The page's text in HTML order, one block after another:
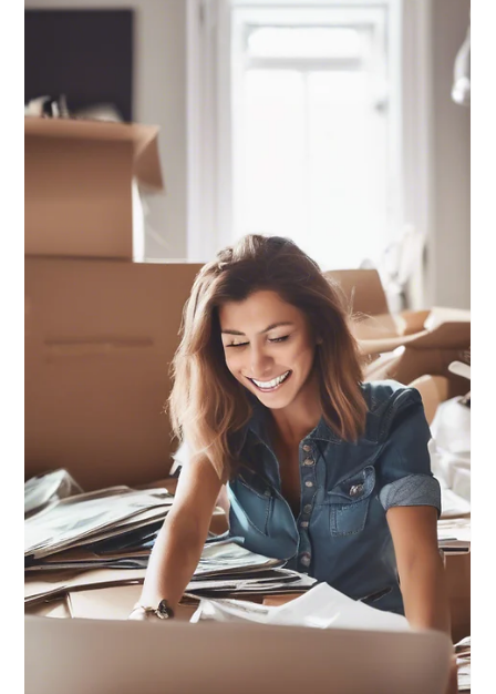
Mickie Giacomini
1 min read
Leave a Legacy, NOT a Legal Mess:
Leave a Legacy, not a Legal Mess: Designate your
beneficiaries